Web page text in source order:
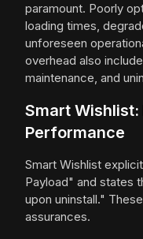
paramount. Poorly
loading times,
unforeseen
overhead also
maintenance, and
Smart
Performance
Smart Wishlist
Payload" and states
upon uninstall."
assurances.